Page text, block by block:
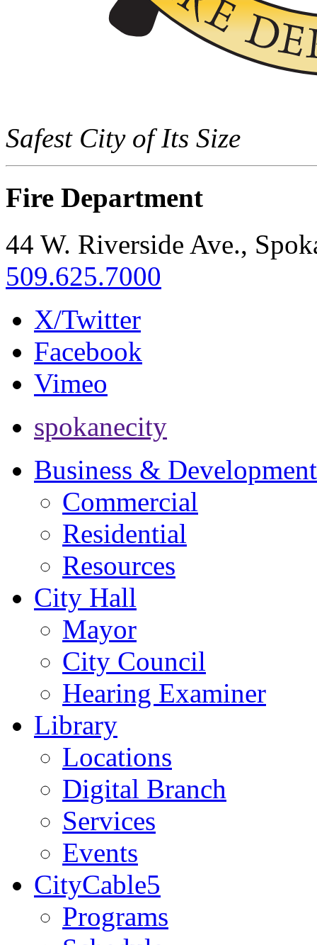
Safest City of Its Size
Fire Department
44 W. Riverside Ave.,
509.625.7000
X/Twitter
Facebook
Vimeo
spokanecity
Business & Development
Commercial
Residential
Resources
City Hall
Mayor
City Council
Hearing Examiner
Library
Locations
Digital Branch
Services
Events
CityCable5
Programs